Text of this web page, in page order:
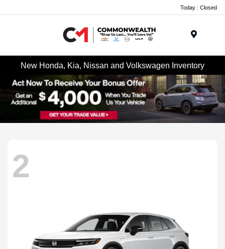
Today : Closed
New Honda, Kia, Nissan and Volkswagen Inventory
2